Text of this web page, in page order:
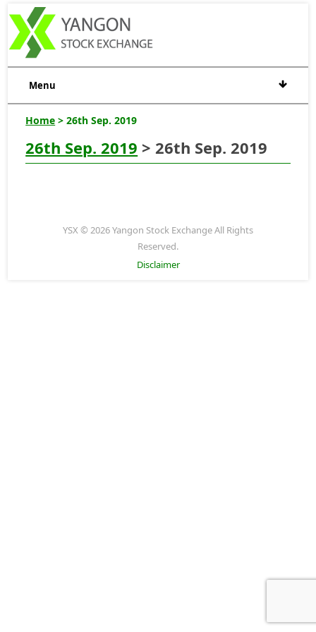
Menu
Home > 26th Sep. 2019
26th Sep. 2019 > 26th Sep. 2019
YSX © 2026 Yangon Stock Exchange All Rights
Reserved.
Disclaimer